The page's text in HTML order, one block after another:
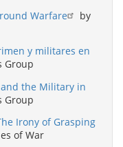
Warfare
by
y militares en
Group
and the Military in
Group
Irony of Grasping
of War